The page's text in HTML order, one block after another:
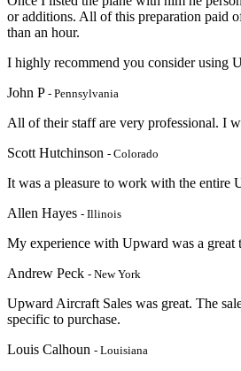
or additions. All of this preparation paid
than an hour.
I highly recommend you consider using
John P - Pennsylvania
All of their staff are very professional. I
Scott Hutchinson - Colorado
It was a pleasure to work with the entire
Allen Hayes - Illinois
My experience with Upward was a great
Andrew Peck - New York
Upward Aircraft Sales was great. The
specific to purchase.
Louis Calhoun - Louisiana